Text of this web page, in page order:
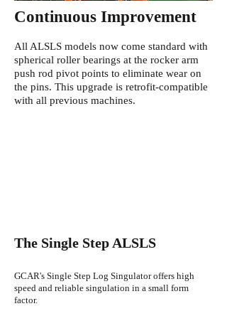
Continuous Improvement
All ALSLS models now come standard with
spherical roller bearings at the rocker arm
push rod pivot points to eliminate wear on
the pins. This upgrade is retrofit-compatible
with all previous machines.
The Single Step ALSLS
GCAR's Single Step Log Singulator offers high
speed and reliable singulation in a small form
factor.